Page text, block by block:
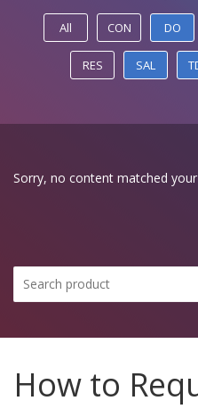
All CON DO
RES SAL
Sorry, no content matched
How to